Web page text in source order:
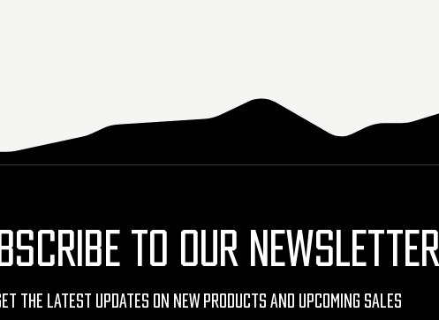
TO OUR NEWSLETTER
The Latest Updates On New Products And Upcoming Sales